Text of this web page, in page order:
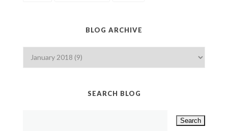
BLOG ARCHIVE
SEARCH BLOG